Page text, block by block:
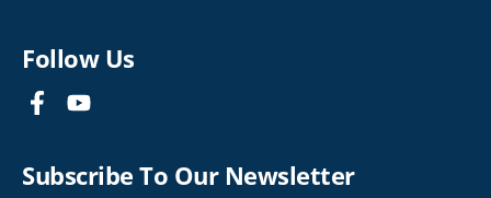
Follow Us
Subscribe To Our Newsletter